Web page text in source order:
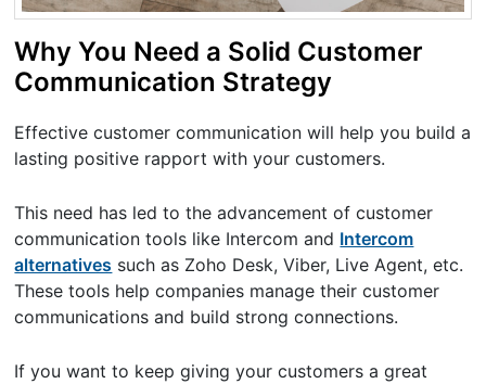
Why You Need a Solid Customer
Communication Strategy
Effective customer communication will help you build a
lasting positive rapport with your customers.
This need has led to the advancement of customer
communication tools like Intercom and Intercom
alternatives such as Zoho Desk, Viber, Live Agent, etc.
These tools help companies manage their customer
communications and build strong connections.
If you want to keep giving your customers a great